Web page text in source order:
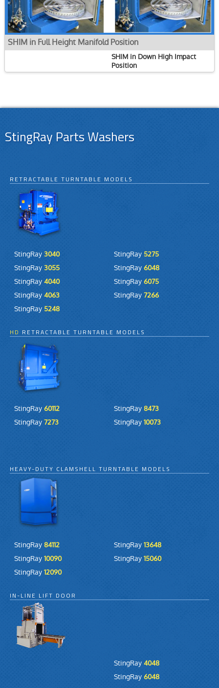
SHIM in Full Height Manifold Position
SHIM in Down High Impact
Position
StingRay Parts Washers
RETRACTABLE TURNTABLE MODELS
StingRay 3040
StingRay 3055
StingRay 4040
StingRay 4063
StingRay 5248
StingRay 5275
StingRay 6048
StingRay 6075
StingRay 7266
HD RETRACTABLE TURNTABLE MODELS
StingRay 60112
StingRay 7273
StingRay 8473
StingRay 10073
HEAVY-DUTY CLAMSHELL TURNTABLE MODELS
StingRay 84112
StingRay 10090
StingRay 12090
StingRay 13648
StingRay 15060
IN-LINE LIFT DOOR
StingRay 4048
StingRay 6048